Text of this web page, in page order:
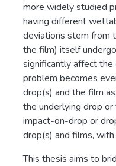
more widely studied
having different
deviations stem from
the film) itself
significantly affect
problem becomes
drop(s) and the film
the underlying drop
impact-on-drop or
drop(s) and films,
This thesis aims to